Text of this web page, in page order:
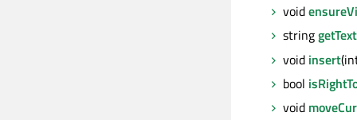
void
stringgetText
void insert
bool
void